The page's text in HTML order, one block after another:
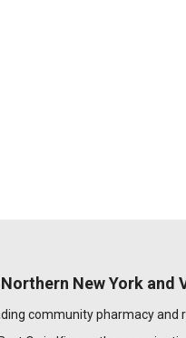
New York and
community pharmacy and